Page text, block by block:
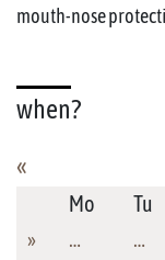
mouth-nose
when?
«
Mo
Tu
»
… …